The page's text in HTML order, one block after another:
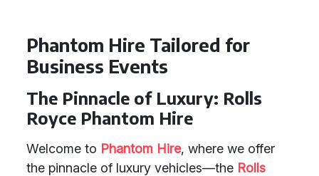
Phantom Hire Tailored for
Business Events
The Pinnacle of Luxury: Rolls
Royce Phantom Hire
Welcome to Phantom Hire, where we offer
the pinnacle of luxury vehicles—the Rolls